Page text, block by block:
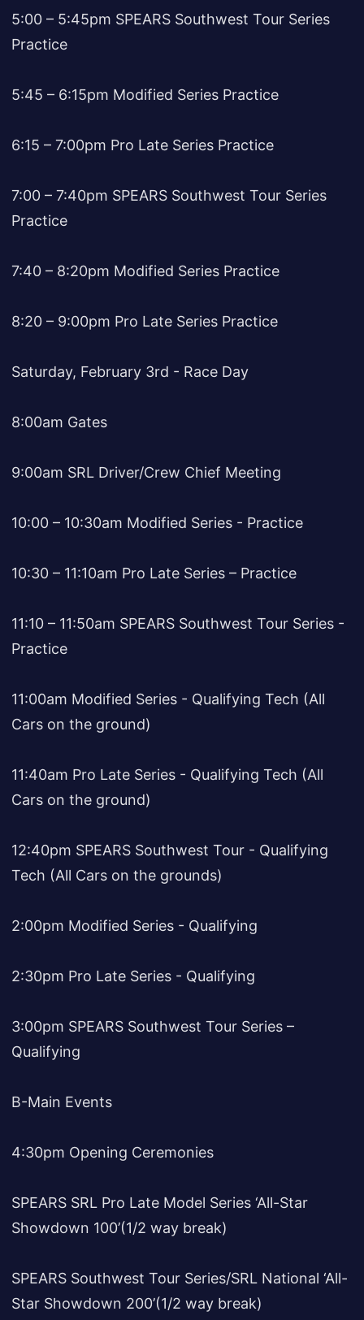
5:00 – 5:45pm SPEARS Southwest Tour Series
Practice
5:45 – 6:15pm Modified Series Practice
6:15 – 7:00pm Pro Late Series Practice
7:00 – 7:40pm SPEARS Southwest Tour Series
Practice
7:40 – 8:20pm Modified Series Practice
8:20 – 9:00pm Pro Late Series Practice
Saturday, February 3rd - Race Day
8:00am Gates
9:00am SRL Driver/Crew Chief Meeting
10:00 – 10:30am Modified Series - Practice
10:30 – 11:10am Pro Late Series – Practice
11:10 – 11:50am SPEARS Southwest Tour Series -
Practice
11:00am Modified Series - Qualifying Tech (All
Cars on the ground)
11:40am Pro Late Series - Qualifying Tech (All
Cars on the ground)
12:40pm SPEARS Southwest Tour - Qualifying
Tech (All Cars on the grounds)
2:00pm Modified Series - Qualifying
2:30pm Pro Late Series - Qualifying
3:00pm SPEARS Southwest Tour Series –
Qualifying
B-Main Events
4:30pm Opening Ceremonies
SPEARS SRL Pro Late Model Series ‘All-Star
Showdown 100’(1/2 way break)
SPEARS Southwest Tour Series/SRL National ‘All-
Star Showdown 200’(1/2 way break)